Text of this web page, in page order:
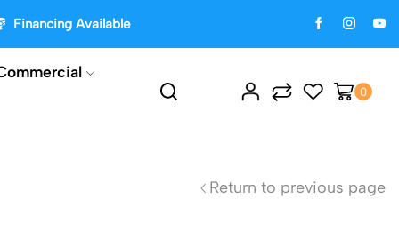
Financing Available
0
Return to previous page